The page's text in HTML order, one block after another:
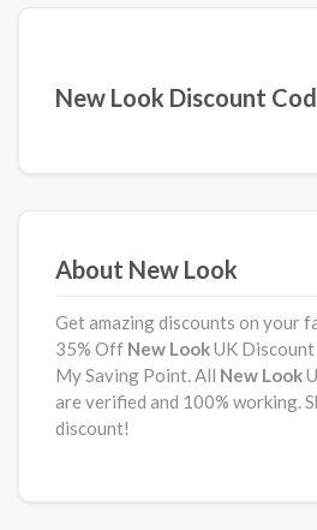
New Look Discount
About New Look
Get amazing discounts on your
35% Off New LookUK
My Saving Point. All New Look
are verified and 100% working.
discount!